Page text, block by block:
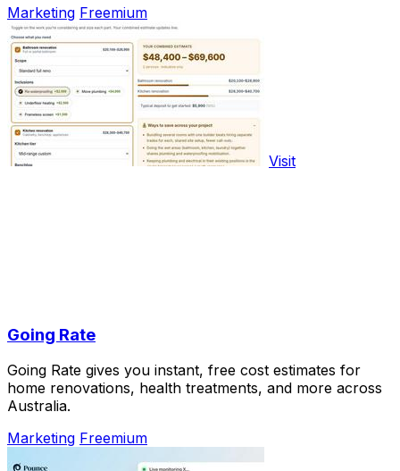
Marketing Freemium
Visit
Going Rate
Going Rate gives you instant, free cost estimates for
home renovations, health treatments, and more across
Australia.
Marketing Freemium